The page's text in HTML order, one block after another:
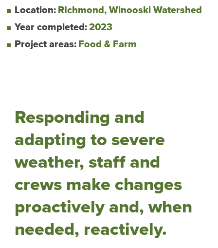
Location:RIchmond, Winooski Watershed
Year completed:2023
Project areas:Food & Farm
Responding and
adapting to severe
weather, staff and
crews make changes
proactively and, when
needed, reactively.